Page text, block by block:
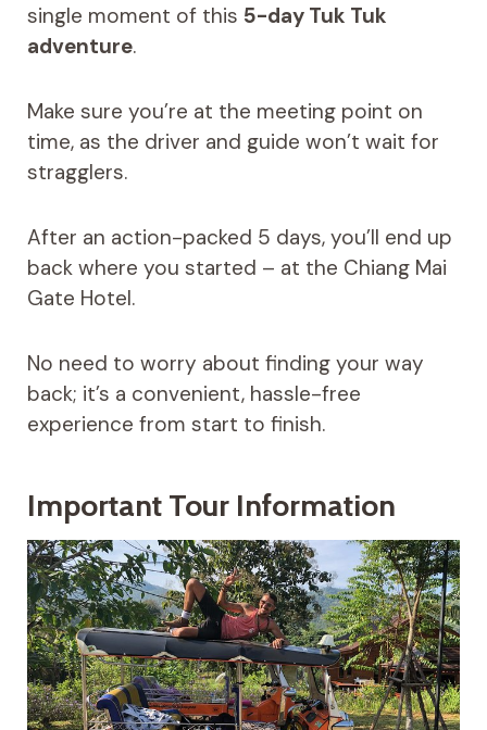
single moment of this 5-day Tuk Tuk
adventure.
Make sure you’re at the meeting point on
time, as the driver and guide won’t wait for
stragglers.
After an action-packed 5 days, you’ll end up
back where you started – at the Chiang Mai
Gate Hotel.
No need to worry about finding your way
back; it’s a convenient, hassle-free
experience from start to finish.
Important Tour Information